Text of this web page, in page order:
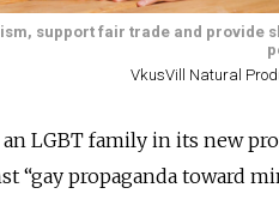
support fair trade and provide
VkusVill Natural
an LGBT family in its new
“gay propaganda toward